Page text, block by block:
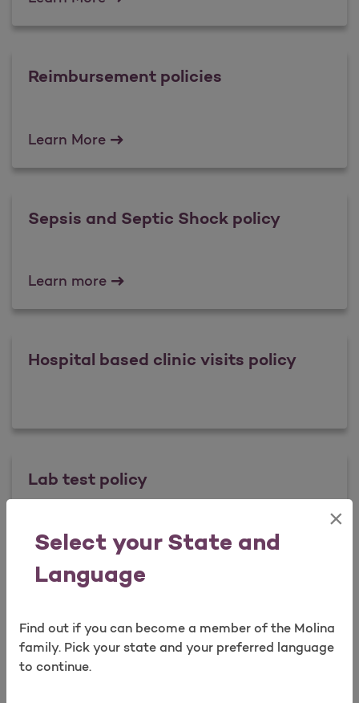
Select your State and
Language
×
Find out if you can become a member of the Molina
family. Pick your state and your preferred language
to continue.
Reimbursement policies
Learn MoreReimbursement policies
Sepsis and Septic Shock policy
Learn moreSepsis and Septic Shock policy
Hospital based clinic visits policy
Lab test policy
Learn more Lab test policy
Readmission Payment Policy